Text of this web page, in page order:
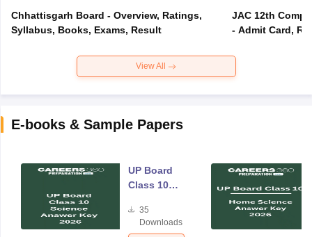
Chhattisgarh Board - Overview, Ratings,
Syllabus, Books, Exams, Result
JAC 12th
- Admit Card,
View All
E-books & Sample Papers
UP Board
Class 10
Answer Key
2026
35
Downloads